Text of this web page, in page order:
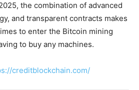
the combination of advanced
and transparent contracts makes
to enter the Bitcoin mining
to buy any machines.
creditblockchain.com/